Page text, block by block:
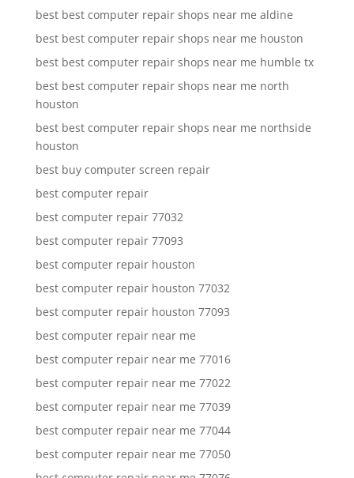
best best computer repair shops near me aldine
best best computer repair shops near me houston
best best computer repair shops near me humble tx
best best computer repair shops near me north
houston
best best computer repair shops near me northside
houston
best buy computer screen repair
best computer repair
best computer repair 77032
best computer repair 77093
best computer repair houston
best computer repair houston 77032
best computer repair houston 77093
best computer repair near me
best computer repair near me 77016
best computer repair near me 77022
best computer repair near me 77039
best computer repair near me 77044
best computer repair near me 77050